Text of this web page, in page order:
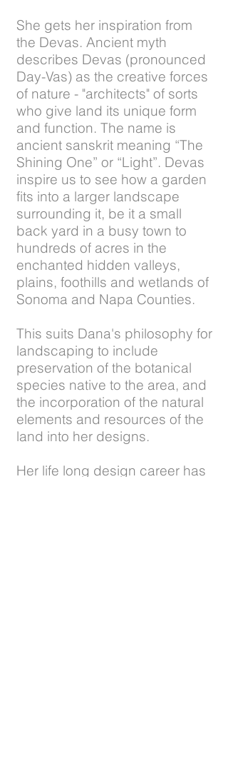
She gets her inspiration from
the Devas. Ancient myth
describes Devas (pronounced
Day-Vas) as the creative forces
of nature - "architects" of sorts
who give land its unique form
and function. The name is
ancient sanskrit meaning “The
Shining One” or “Light”. Devas
inspire us to see how a garden
fits into a larger landscape
surrounding it, be it a small
back yard in a busy town to
hundreds of acres in the
enchanted hidden valleys,
plains, foothills and wetlands of
Sonoma and Napa Counties.
This suits Dana's philosophy for
landscaping to include
preservation of the botanical
species native to the area, and
the incorporation of the natural
elements and resources of the
land into her designs.
Her life long design career has